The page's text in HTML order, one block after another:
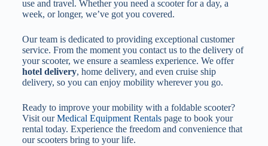
use and travel. Whether you need a scooter for a day, a
week, or longer, we’ve got you covered.
Our team is dedicated to providing exceptional customer
service. From the moment you contact us to the delivery of
your scooter, we ensure a seamless experience. We offer
hotel delivery, home delivery, and even cruise ship
delivery, so you can enjoy mobility wherever you go.
Ready to improve your mobility with a foldable scooter?
Visit ourMedical Equipment Rentalspage to book your
rental today. Experience the freedom and convenience that
our scooters bring to your life.